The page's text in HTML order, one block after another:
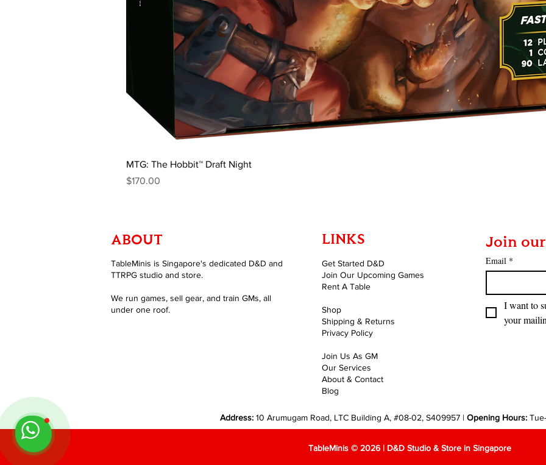
MTG: The Hobbit™ Draft Night
Price
$170.00
ABOUT
TableMinis is Singapore's dedicated D&D and
TTRPG studio and store.
We run games, sell gear, and train GMs, all
under one roof.
LINKS
Get Started D&D
Join Our Upcoming Games
Rent A Table
Shop
Shipping & Returns
Privacy Policy
Join Us As GM
Our Services
About & Contact
Blog
Join
Email *
I want to
your
Address: 10 Arumugam Road, LTC Building A, #08-02, S409957 | Opening Hours:
TableMinis © 2026 | D&D Studio & Store in Singapore